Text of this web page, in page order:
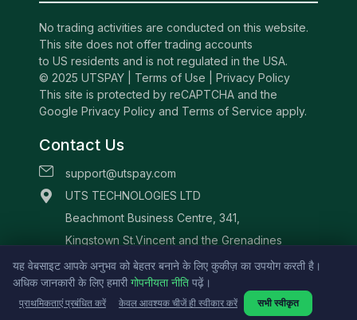
No trading activities are conducted on this website.
This site does not offer trading accounts
to US residents and is not regulated in the USA.
© 2025 UTSPAY | Terms of Use
Privacy Policy
This site is protected by reCAPTCHA and the
Google Privacy Policy and Terms of Service apply.
Contact Us
support@utspay.com
UTS TECHNOLOGIES LTD
Beachmont Business Centre, 341,
Kingstown St.Vincent and the Grenadines
यह वेबसाइट आपके अनुभव को बेहतर बनाने के लिए कुकीज़ का उपयोग करती है।
अधिक जानकारी के लिए हमारी गोपनीयता नीति पढ़ें।
प्राथमिकताएं प्रबंधित करें केवल आवश्यक चीजें ही स्वीकार करें सभी स्वीकृत